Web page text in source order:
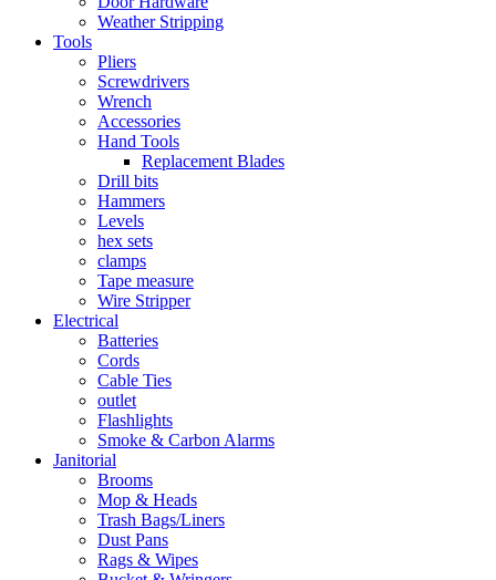
Weather Stripping
Tools
Pliers
Screwdrivers
Wrench
Accessories
Hand Tools
Replacement Blades
Drill bits
Hammers
Levels
hex sets
clamps
Tape measure
Wire Stripper
Electrical
Batteries
Cords
Cable Ties
outlet
Flashlights
Smoke & Carbon Alarms
Janitorial
Brooms
Mop & Heads
Trash Bags/Liners
Dust Pans
Rags & Wipes